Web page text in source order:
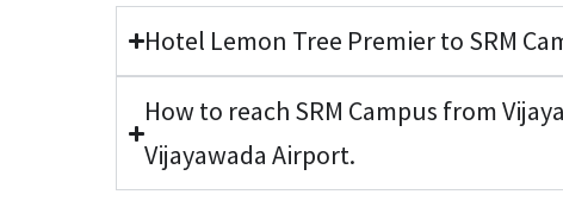
Hotel Lemon Tree Premier to SRM
How to reach SRM Campus from
Vijayawada Airport.